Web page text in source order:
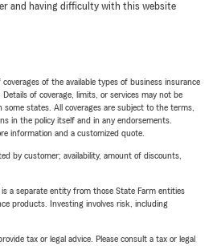
and having difficulty with this website
of the available types of business insurance
of coverage, limits, or services may not be
some states. All coverages are subject to the terms,
in the policy itself and in any endorsements.
information and a customized quote.
by customer; availability, amount of discounts,
a separate entity from those State Farm entities
products. Investing involves risk, including
tax or legal advice. Please consult a tax or legal